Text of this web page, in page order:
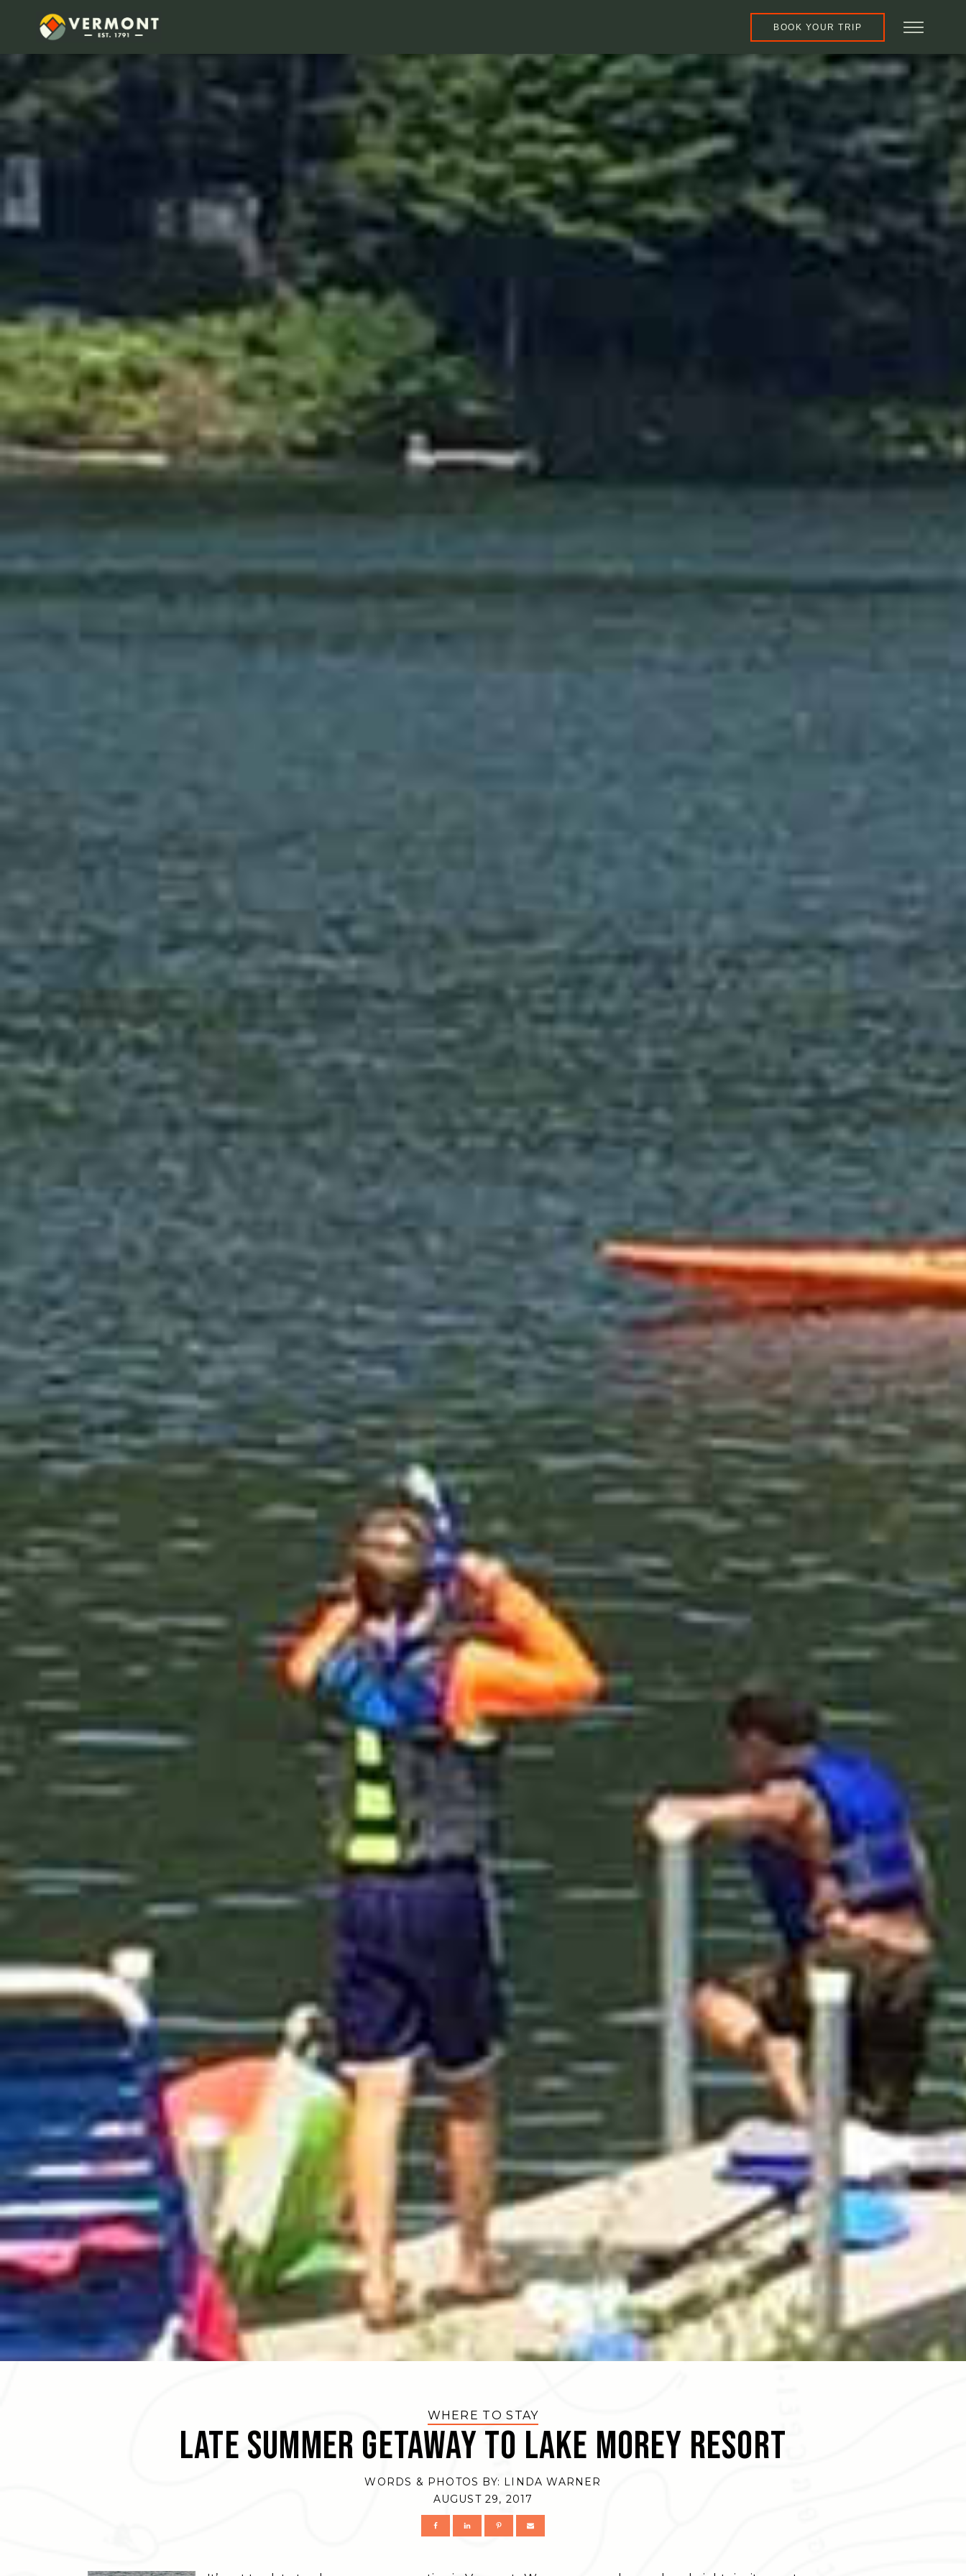
BOOK YOUR TRIP
WHERE TO STAY
Late Summer Getaway to Lake Morey Resort
WORDS & PHOTOS BY: LINDA WARNER
AUGUST 29, 2017